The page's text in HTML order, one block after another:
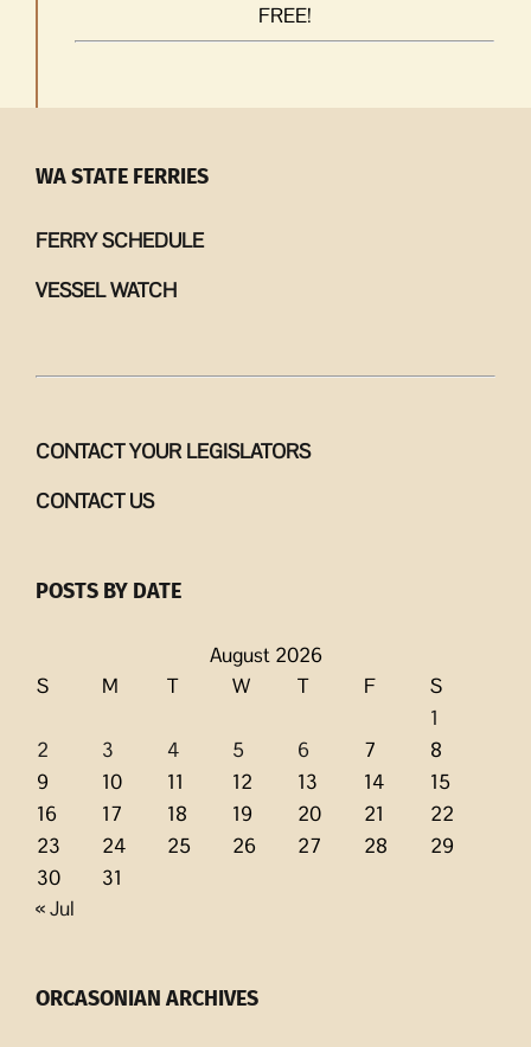
FREE!
WA STATE FERRIES
FERRY SCHEDULE
VESSEL WATCH
CONTACT YOUR LEGISLATORS
CONTACT US
POSTS BY DATE
August 2026
S
M T W T F
S
1
2
3 4 5 6 7
8
9
10 11 12 13 14
15
16
17 18 19 20 21
22
23
24 25 26 27 28
29
30
31
« Jul
ORCASONIAN ARCHIVES